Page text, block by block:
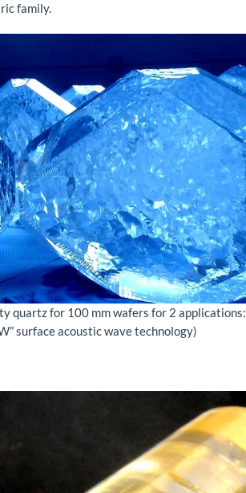
family.
quartz for 100 mm wafers for 2 applications:
surface acoustic wave technology)